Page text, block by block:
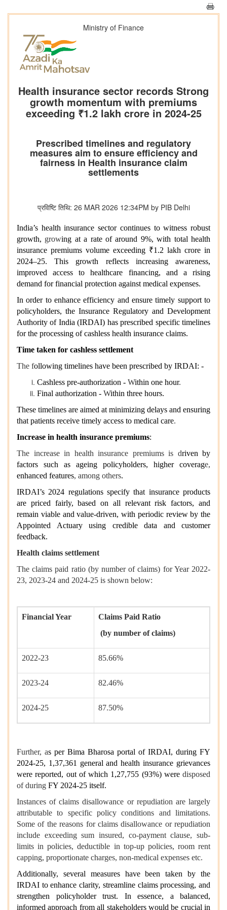
Ministry of Finance
Health insurance sector records Strong
growth momentum with premiums
exceeding ₹1.2 lakh crore in 2024-25
Prescribed timelines and regulatory
measures aim to ensure efficiency and
fairness in Health insurance claim
settlements
प्रविष्टि तिथि: 26 MAR 2026 12:34PM by PIB Delhi
India’s health insurance sector continues to witness robust
growth, growing at a rate of around 9%, with total health
insurance premiums volume exceeding ₹1.2 lakh crore in
2024–25. This growth reflects increasing awareness,
improved access to healthcare financing, and a rising
demand for financial protection against medical expenses.
In order to enhance efficiency and ensure timely support to
policyholders, the Insurance Regulatory and Development
Authority of India (IRDAI) has prescribed specific timelines
for the processing of cashless health insurance claims.
Time taken for cashless settlement
The following timelines have been prescribed by IRDAI: -
Cashless pre-authorization - Within one hour.
Final authorization - Within three hours.
These timelines are aimed at minimizing delays and ensuring
that patients receive timely access to medical care.
Increase in health insurance premiums:
The increase in health insurance premiums is driven by
factors such as ageing policyholders, higher coverage,
enhanced features, among others.
IRDAI’s 2024 regulations specify that insurance products
are priced fairly, based on all relevant risk factors, and
remain viable and value-driven, with periodic review by the
Appointed Actuary using credible data and customer
feedback.
Health claims settlement
The claims paid ratio (by number of claims) for Year 2022-
23, 2023-24 and 2024-25 is shown below:
Financial Year
Claims Paid Ratio
(by number of claims)
2022-23 85.66%
2023-24 82.46%
2024-25 87.50%
Further, as per Bima Bharosa portal of IRDAI, during FY
2024-25, 1,37,361 general and health insurance grievances
were reported, out of which 1,27,755 (93%) were disposed
of during FY 2024-25 itself.
Instances of claims disallowance or repudiation are largely
attributable to specific policy conditions and limitations.
Some of the reasons for claims disallowance or repudiation
include exceeding sum insured, co-payment clause, sub-
limits in policies, deductible in top-up policies, room rent
capping, proportionate charges, non-medical expenses etc.
Additionally, several measures have been taken by the
IRDAI to enhance clarity, streamline claims processing, and
strengthen policyholder trust. In essence, a balanced,
informed approach from all stakeholders would be crucial in